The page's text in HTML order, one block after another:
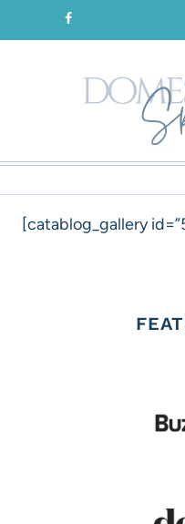
to
SIGNUP
[catablog_gallery